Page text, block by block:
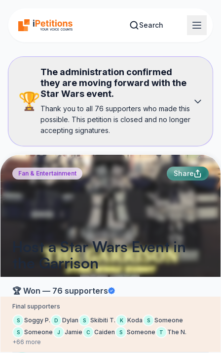
Search
🏆
The administration confirmed
they are moving forward with the
Star Wars event.
Thank you to all 76 supporters who made this
possible. This petition is closed and no longer
accepting signatures.
Fan & Entertainment Share
Host a Star Wars Event in
the Garrison
🏆 Won — 76 supporters
Final supporters
S Soggy P. D Dylan S Skibiti T. K Koda S Someone
S Someone J Jamie C Caiden S Someone T
The N.
+66 more